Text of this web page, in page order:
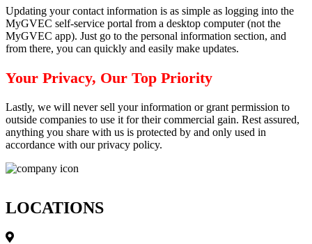
Updating your contact information is as simple as logging into the
MyGVEC self-service portal from a desktop computer (not the
MyGVEC app). Just go to the personal information section, and
from there, you can quickly and easily make updates.
Your Privacy, Our Top Priority
Lastly, we will never sell your information or grant permission to
outside companies to use it for their commercial gain. Rest assured,
anything you share with us is protected by and only used in
accordance with our privacy policy.
LOCATIONS